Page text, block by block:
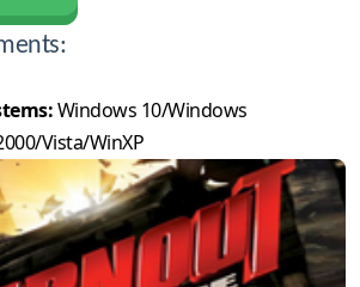
Windows 10/Windows
Vista/WinXP